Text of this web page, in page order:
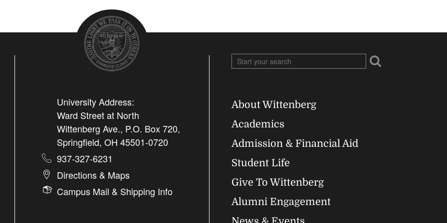
University Address:
Ward Street at North
Wittenberg Ave., P.O. Box 720,
Springfield, OH 45501-0720
937-327-6231
Directions & Maps
Campus Mail & Shipping Info
Footer
Right
About Wittenberg
Academics
Admission & Financial Aid
Student Life
Give To Wittenberg
Alumni Engagement